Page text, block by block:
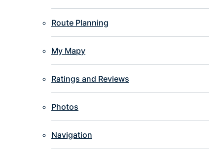
Route Planning
My Mapy
Ratings and Reviews
Photos
Navigation